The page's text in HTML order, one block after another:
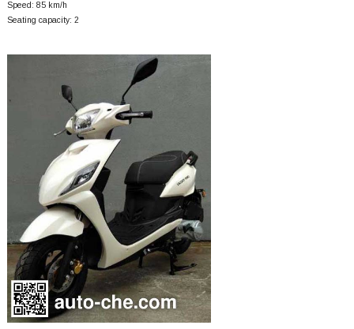
Speed: 85 km/h
Seating capacity: 2